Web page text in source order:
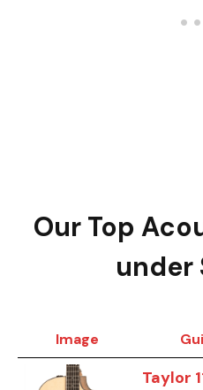
Our Top
under
Image
Taylor